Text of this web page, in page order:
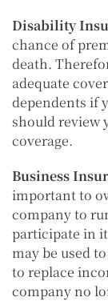
Disability
chance of
death.
adequate
dependents if
should review
coverage.
Business
important to
company to
participate in
may be used
to replace
company no